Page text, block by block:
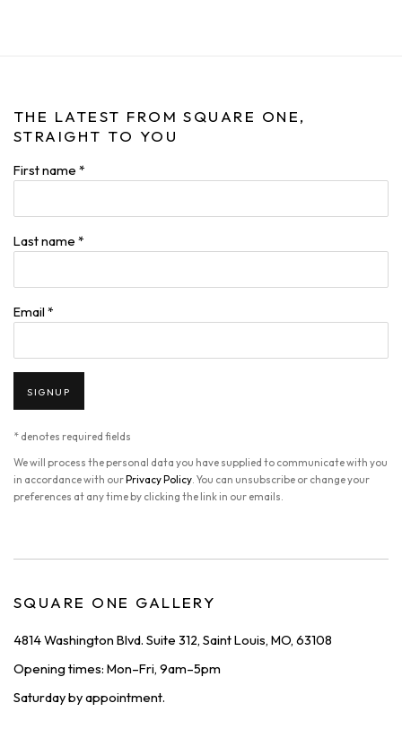
THE LATEST FROM SQUARE ONE,
STRAIGHT TO YOU
First name *
Last name *
Email *
SIGNUP
* denotes required fields
We will process the personal data you have supplied to communicate with you
in accordance with ourPrivacy Policy. You can unsubscribe or change your
preferences at any time by clicking the link in our emails.
SQUARE ONE GALLERY
4814 Washington Blvd. Suite 312, Saint Louis, MO, 63108
Opening times: Mon–Fri, 9am–5pm
Saturday by appointment.